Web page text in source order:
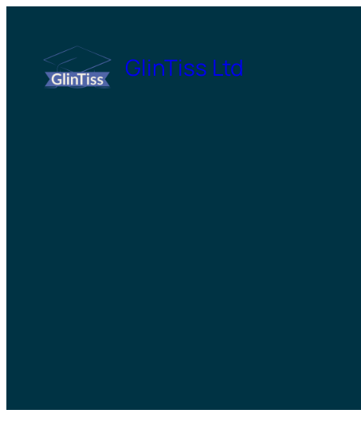
content
GlinTiss Ltd